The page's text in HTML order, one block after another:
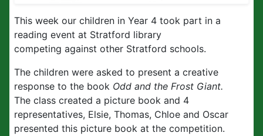
This week our children in Year 4 took part in a
reading event at Stratford library
competing against other Stratford schools.
The children were asked to present a creative
response to the book Odd and the Frost Giant.
The class created a picture book and 4
representatives, Elsie, Thomas, Chloe and Oscar
presented this picture book at the competition.